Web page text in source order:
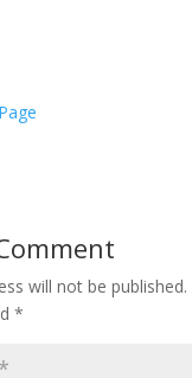
will not be published.
*